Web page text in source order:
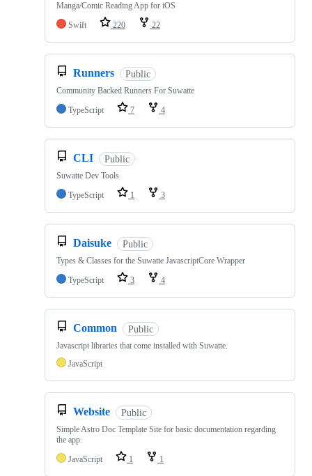
Manga/Comic Reading App for iOS
Swift
220 22
Runners Public
Community Backed Runners For Suwatte
TypeScript
7 4
CLI Public
Suwatte Dev Tools
TypeScript
1 3
Daisuke Public
Types & Classes for the Suwatte JavascriptCore Wrapper
TypeScript
3 4
Common Public
Javascript libraries that come installed with Suwatte.
JavaScript
Website Public
Simple Astro Doc Template Site for basic documentation regarding
the app.
JavaScript
1 1